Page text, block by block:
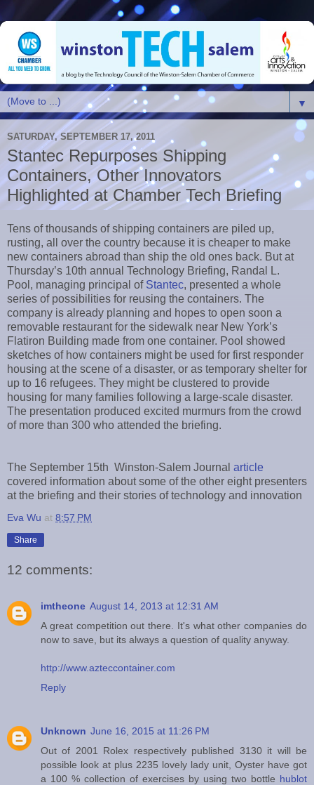
▼
SATURDAY, SEPTEMBER 17, 2011
Stantec Repurposes Shipping
Containers, Other Innovators
Highlighted at Chamber Tech Briefing
Tens of thousands of shipping containers are piled up,
rusting, all over the country because it is cheaper to make
new containers abroad than ship the old ones back. But at
Thursday’s 10th annual Technology Briefing, Randal L.
Pool, managing principal of Stantec, presented a whole
series of possibilities for reusing the containers. The
company is already planning and hopes to open soon a
removable restaurant for the sidewalk near New York’s
Flatiron Building made from one container. Pool showed
sketches of how containers might be used for first responder
housing at the scene of a disaster, or as temporary shelter for
up to 16 refugees. They might be clustered to provide
housing for many families following a large-scale disaster.
The presentation produced excited murmurs from the crowd
of more than 300 who attended the briefing.
The September 15th Winston-Salem Journal article
covered information about some of the other eight presenters
at the briefing and their stories of technology and innovation
Eva Wu at 8:57 PM
Share
12 comments:
imtheone August 14, 2013 at 12:31 AM
A great competition out there. It's what other companies do
now to save, but its always a question of quality anyway.
http://www.azteccontainer.com
Reply
Unknown June 16, 2015 at 11:26 PM
Out of 2001 Rolex respectively published 3130 it will be
possible look at plus 2235 lovely lady unit, Oyster have got
a 100 % collection of exercises by using two bottle hublot